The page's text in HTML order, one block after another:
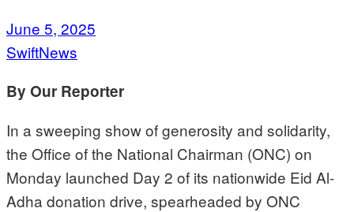
June 5, 2025
SwiftNews
By Our Reporter
In a sweeping show of generosity and solidarity,
the Office of the National Chairman (ONC) on
Monday launched Day 2 of its nationwide Eid Al-
Adha donation drive, spearheaded by ONC